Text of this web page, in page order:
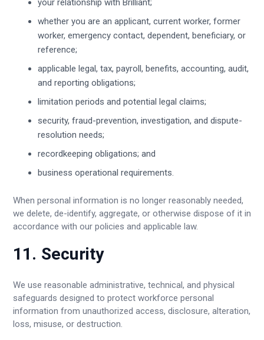
whether you are an applicant, current worker, former
worker, emergency contact, dependent, beneficiary, or
reference;
applicable legal, tax, payroll, benefits, accounting, audit,
and reporting obligations;
limitation periods and potential legal claims;
security, fraud-prevention, investigation, and dispute-
resolution needs;
recordkeeping obligations; and
business operational requirements.
When personal information is no longer reasonably needed,
we delete, de-identify, aggregate, or otherwise dispose of it in
accordance with our policies and applicable law.
11. Security
We use reasonable administrative, technical, and physical
safeguards designed to protect workforce personal
information from unauthorized access, disclosure, alteration,
loss, misuse, or destruction.